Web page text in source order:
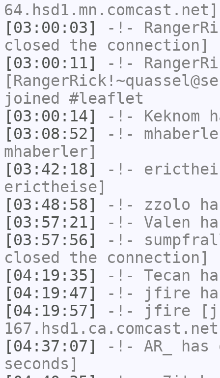
[03:00:03]
-!-
closed the connection]
[03:00:11]
-!-
joined #leaflet
[03:00:14]
-!- Keknom
[03:08:52]
-!-
mhaberler]
[03:42:18]
-!-
erictheise]
[03:48:58]
-!- zzolo
[03:57:21]
-!- Valen
[03:57:56]
-!-
closed the connection]
[04:19:35]
-!- Tecan
[04:19:47]
-!- jfire
[04:19:57]
-!- jfire
[04:37:07]
-!- AR_
has
seconds]